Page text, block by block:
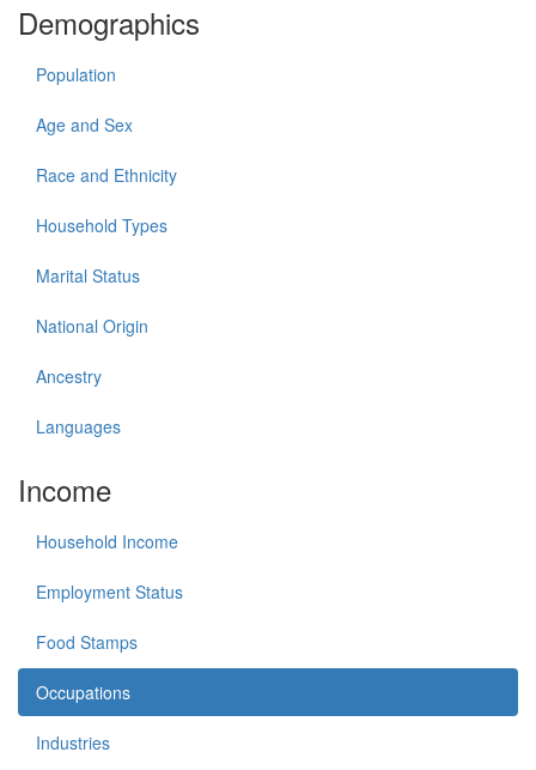
Demographics
Population
Age and Sex
Race and Ethnicity
Household Types
Marital Status
National Origin
Ancestry
Languages
Income
Household Income
Employment Status
Food Stamps
Occupations
Industries